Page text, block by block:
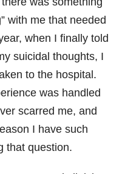
with me that needed
when I finally told
suicidal thoughts, I
to the hospital.
was handled
scarred me, and
I have such
that question.